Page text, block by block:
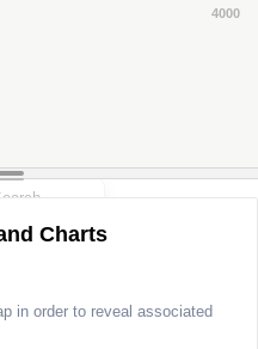
Charts
in order to reveal associated